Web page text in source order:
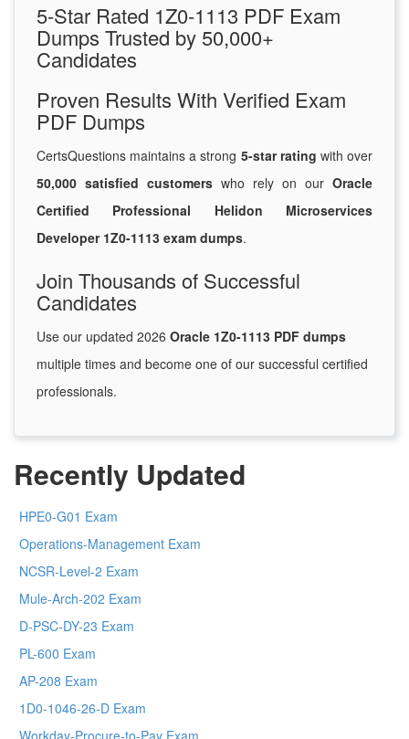
5-Star Rated 1Z0-1113 PDF Exam
Dumps Trusted by 50,000+
Candidates
Proven Results With Verified Exam
PDF Dumps
CertsQuestions maintains a strong 5-star rating with over
50,000 satisfied customers who rely on our Oracle
Certified Professional Helidon Microservices
Developer 1Z0-1113 exam dumps.
Join Thousands of Successful
Candidates
Use our updated 2026 Oracle 1Z0-1113 PDF dumps
multiple times and become one of our successful certified
professionals.
Recently Updated
HPE0-G01 Exam
Operations-Management Exam
NCSR-Level-2 Exam
Mule-Arch-202 Exam
D-PSC-DY-23 Exam
PL-600 Exam
AP-208 Exam
1D0-1046-26-D Exam